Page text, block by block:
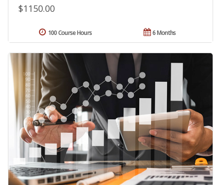
$1150.00
6 Months
100 Course Hours